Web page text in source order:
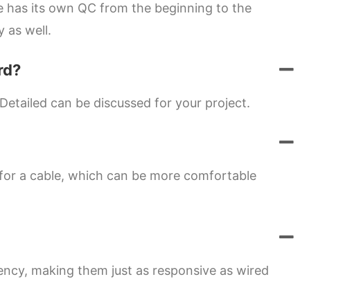
has its own QC from the beginning to the
as well.
can be discussed for your project.
a cable, which can be more comfortable
making them just as responsive as wired